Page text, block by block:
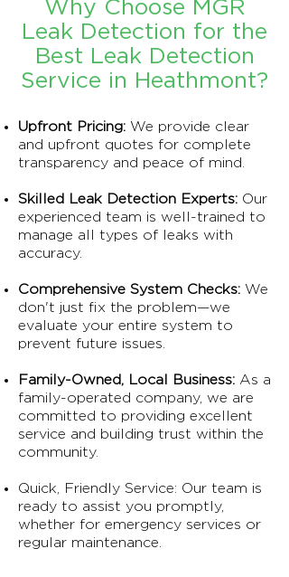
Why Choose MGR
Leak Detection for the
Best Leak Detection
Service in Heathmont?
Upfront Pricing: We provide clear
and upfront quotes for complete
transparency and peace of mind.
Skilled Leak Detection Experts: Our
experienced team is well-trained to
manage all types of leaks with
accuracy.
Comprehensive System Checks: We
don't just fix the problem—we
evaluate your entire system to
prevent future issues.
Family-Owned, Local Business: As a
family-operated company, we are
committed to providing excellent
service and building trust within the
community.
Quick, Friendly Service: Our team is
ready to assist you promptly,
whether for emergency services or
regular maintenance.